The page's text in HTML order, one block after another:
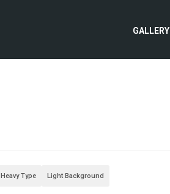
GALLERY
Heavy Type Light Background